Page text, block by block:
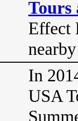
Tours
Effect
In
USA